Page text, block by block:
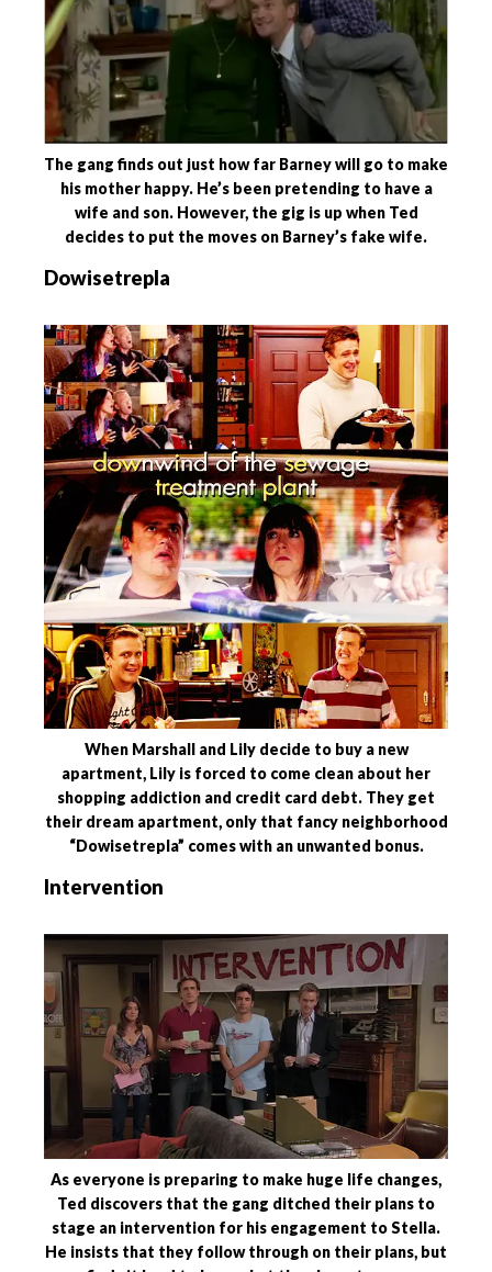
The gang finds out just how far Barney will go to make
his mother happy. He’s been pretending to have a
wife and son. However, the gig is up when Ted
decides to put the moves on Barney’s fake wife.
Dowisetrepla
When Marshall and Lily decide to buy a new
apartment, Lily is forced to come clean about her
shopping addiction and credit card debt. They get
their dream apartment, only that fancy neighborhood
“Dowisetrepla” comes with an unwanted bonus.
Intervention
As everyone is preparing to make huge life changes,
Ted discovers that the gang ditched their plans to
stage an intervention for his engagement to Stella.
He insists that they follow through on their plans, but